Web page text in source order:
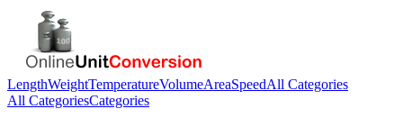
LengthWeightTemperatureVolumeAreaSpeedAll Categories
All CategoriesCategories